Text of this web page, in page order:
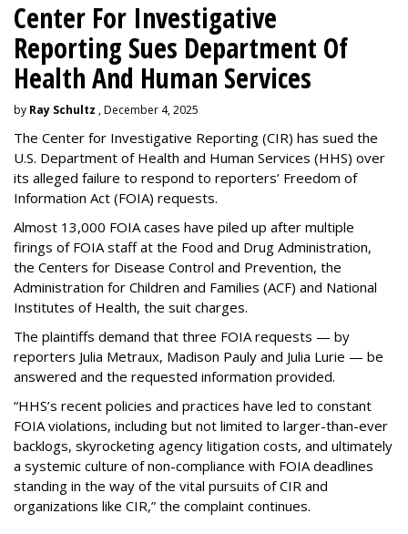
Center For Investigative
Reporting Sues Department Of
Health And Human Services
by Ray Schultz , December 4, 2025
The Center for Investigative Reporting (CIR) has sued the
U.S. Department of Health and Human Services (HHS) over
its alleged failure to respond to reporters’ Freedom of
Information Act (FOIA) requests.
Almost 13,000 FOIA cases have piled up after multiple
firings of FOIA staff at the Food and Drug Administration,
the Centers for Disease Control and Prevention, the
Administration for Children and Families (ACF) and National
Institutes of Health, the suit charges.
The plaintiffs demand that three FOIA requests — by
reporters Julia Metraux, Madison Pauly and Julia Lurie — be
answered and the requested information provided.
“HHS’s recent policies and practices have led to constant
FOIA violations, including but not limited to larger-than-ever
backlogs, skyrocketing agency litigation costs, and ultimately
a systemic culture of non-compliance with FOIA deadlines
standing in the way of the vital pursuits of CIR and
organizations like CIR,” the complaint continues.